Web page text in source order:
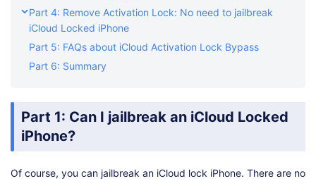
Part 4: Remove Activation Lock: No need to jailbreak
iCloud Locked iPhone
Part 5: FAQs about iCloud Activation Lock Bypass
Part 6: Summary
Part 1: Can I jailbreak an iCloud Locked
iPhone?
Of course, you can jailbreak an iCloud lock iPhone. There are no